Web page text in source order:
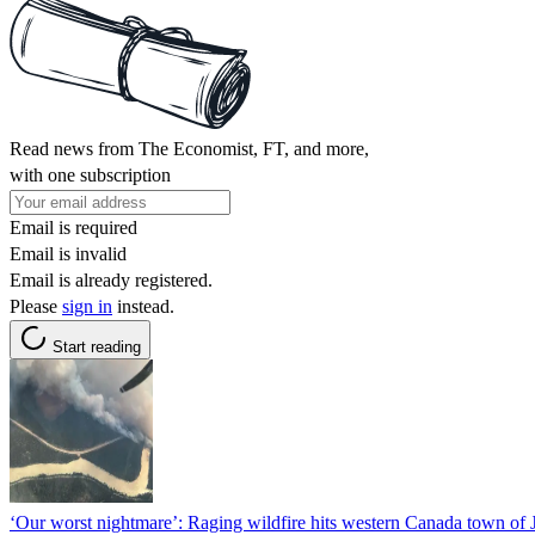
Read news from The Economist, FT, and more,
with one subscription
Email is required
Email is invalid
Email is already registered.
Please sign in instead.
Start reading
‘Our worst nightmare’: Raging wildfire hits western Canada town of